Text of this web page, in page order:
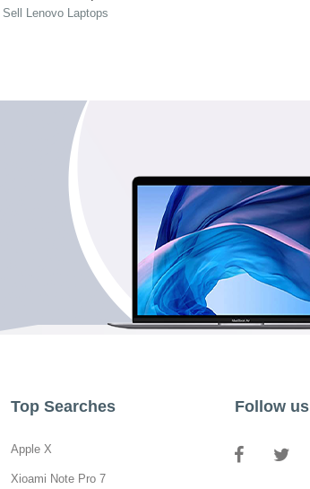
Sell Lenovo Laptops
Top Searches
Apple X
Xioami Note Pro 7
Follow us